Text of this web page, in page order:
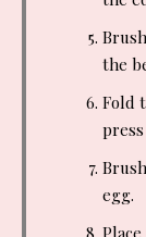
the
Fold
egg.